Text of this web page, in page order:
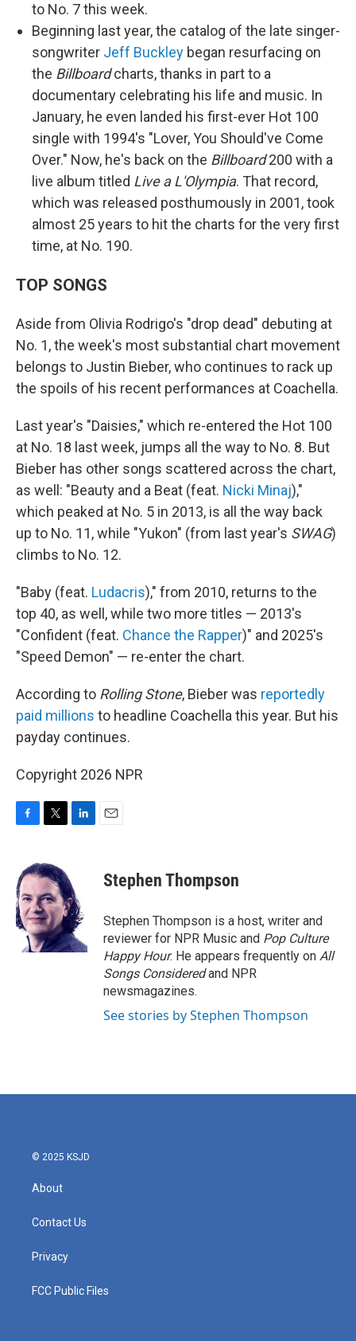
to No. 7 this week.
Beginning last year, the catalog of the late singer-
songwriter Jeff Buckley began resurfacing on
the Billboardcharts, thanks in part to a
documentary celebrating his life and music. In
January, he even landed his first-ever Hot 100
single with 1994's "Lover, You Should've Come
Over." Now, he's back on the Billboard200 with a
live album titled Live a L'Olympia. That record,
which was released posthumously in 2001, took
almost 25 years to hit the charts for the very first
time, at No. 190.
TOP SONGS
Aside from Olivia Rodrigo's "drop dead" debuting at
No. 1, the week's most substantial chart movement
belongs to Justin Bieber, who continues to rack up
the spoils of his recent performances at Coachella.
Last year's "Daisies," which re-entered the Hot 100
at No. 18 last week, jumps all the way to No. 8. But
Bieber has other songs scattered across the chart,
as well: "Beauty and a Beat (feat. Nicki Minaj),"
which peaked at No. 5 in 2013, is all the way back
up to No. 11, while "Yukon" (from last year's SWAG)
climbs to No. 12.
"Baby (feat. Ludacris)," from 2010, returns to the
top 40, as well, while two more titles — 2013's
"Confident (feat. Chance the Rapper)" and 2025's
"Speed Demon" — re-enter the chart.
According to Rolling Stone, Bieber was reportedly
paid millions to headline Coachella this year. But his
payday continues.
Copyright 2026 NPR
e
b
o
o
k
i
t
t
e
r
e
d
I
n
Stephen Thompson
Stephen Thompson is a host, writer and
reviewer for NPR Music and Pop Culture
Happy Hour. He appears frequently on All
Songs Consideredand NPR
newsmagazines.
See stories by Stephen Thompson
© 2025 KSJD
About
Contact Us
Privacy
FCC Public Files